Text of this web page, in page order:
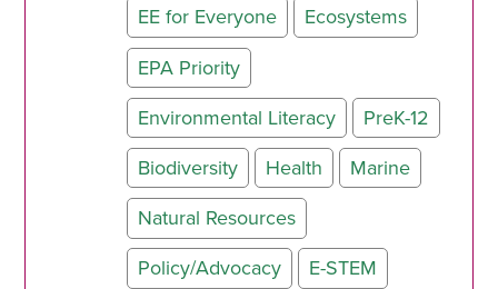
EE for Everyone
Ecosystems
EPA Priority
Environmental Literacy
PreK-12
Biodiversity
Health
Marine
Natural Resources
Policy/Advocacy
E-STEM